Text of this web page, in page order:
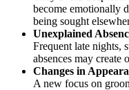
become emotionally
being sought
Unexplained
Frequent late nights,
absences may
Changes in
A new focus on